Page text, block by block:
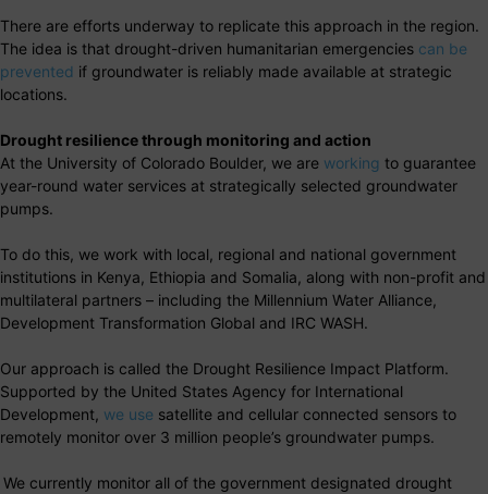
There are efforts underway to replicate this approach in the region.
The idea is that drought-driven humanitarian emergencies can be
prevented if groundwater is reliably made available at strategic
locations.
Drought resilience through monitoring and action
At the University of Colorado Boulder, we are working to guarantee
year-round water services at strategically selected groundwater
pumps.
To do this, we work with local, regional and national government
institutions in Kenya, Ethiopia and Somalia, along with non-profit and
multilateral partners – including the Millennium Water Alliance,
Development Transformation Global and IRC WASH.
Our approach is called the Drought Resilience Impact Platform.
Supported by the United States Agency for International
Development, we use satellite and cellular connected sensors to
remotely monitor over 3 million people’s groundwater pumps.
We currently monitor all of the government designated drought